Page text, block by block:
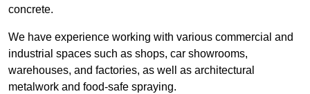
concrete.
We have experience working with various commercial and
industrial spaces such as shops, car showrooms,
warehouses, and factories, as well as architectural
metalwork and food-safe spraying.